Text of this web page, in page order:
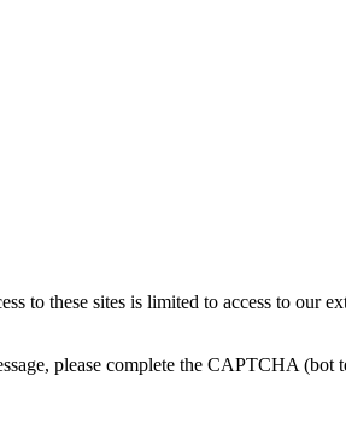
to these sites is limited to access to our
please complete the CAPTCHA